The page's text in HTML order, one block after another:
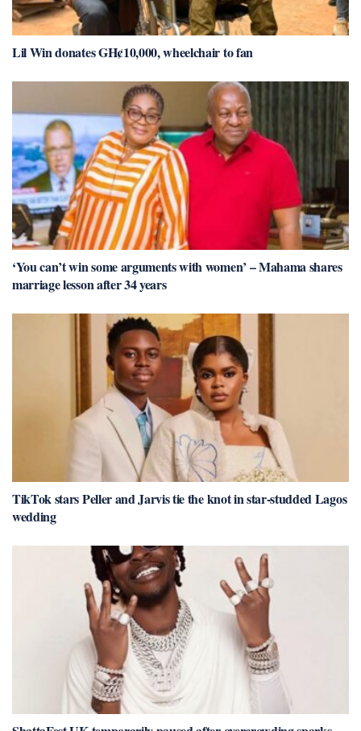
Lil Win donates GH¢10,000, wheelchair to fan
‘You can’t win some arguments with women’ – Mahama shares
marriage lesson after 34 years
TikTok stars Peller and Jarvis tie the knot in star-studded Lagos
wedding